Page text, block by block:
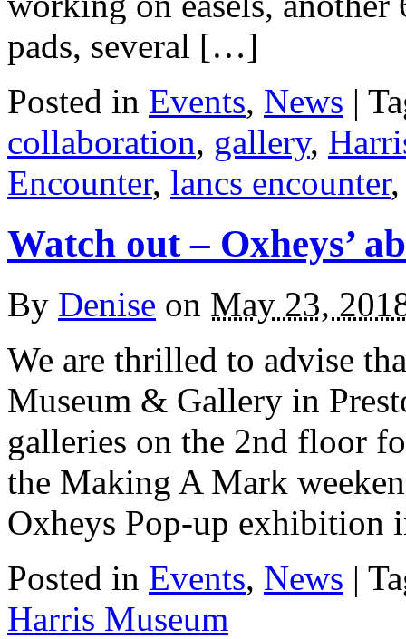
pads, several […]
Posted in Events, News |
collaboration, gallery,
Encounter, lancs encounter
Watch out – Oxheys’
By Denise on May 23,
We are thrilled to advise
Museum & Gallery in
galleries on the 2nd floor
the Making A Mark
Oxheys Pop-up
Posted in Events, News |
Harris Museum